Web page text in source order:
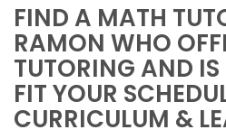
FIND A MATH
RAMON WHO
TUTORING AND IS
FIT YOUR
CURRICULUM &